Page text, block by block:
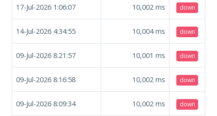
17-Jul-2026 1:06:07 10,002 ms down
14-Jul-2026 4:34:55 10,004ms down
09-Jul-2026 8:21:57 10,001 ms down
09-Jul-2026 8:16:58 10,002 ms down
09-Jul-2026 8:09:34 10,002 ms down